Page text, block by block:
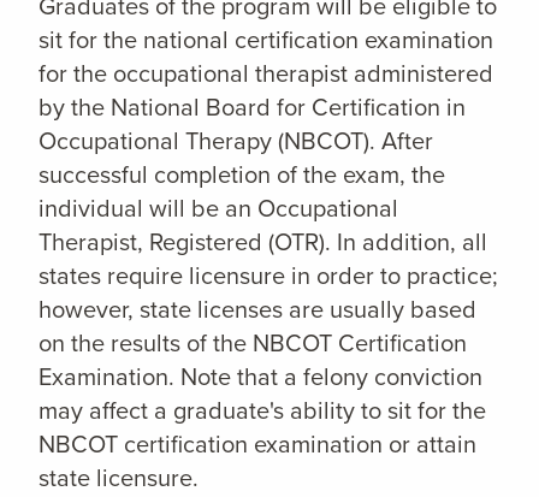
sit for the national certification examination
for the occupational therapist administered
by the National Board for Certification in
Occupational Therapy (NBCOT). After
successful completion of the exam, the
individual will be an Occupational
Therapist, Registered (OTR). In addition, all
states require licensure in order to practice;
however, state licenses are usually based
on the results of the NBCOT Certification
Examination. Note that a felony conviction
may affect a graduate's ability to sit for the
NBCOT certification examination or attain
state licensure.